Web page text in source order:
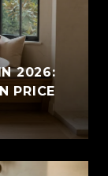
2026:
PRICE